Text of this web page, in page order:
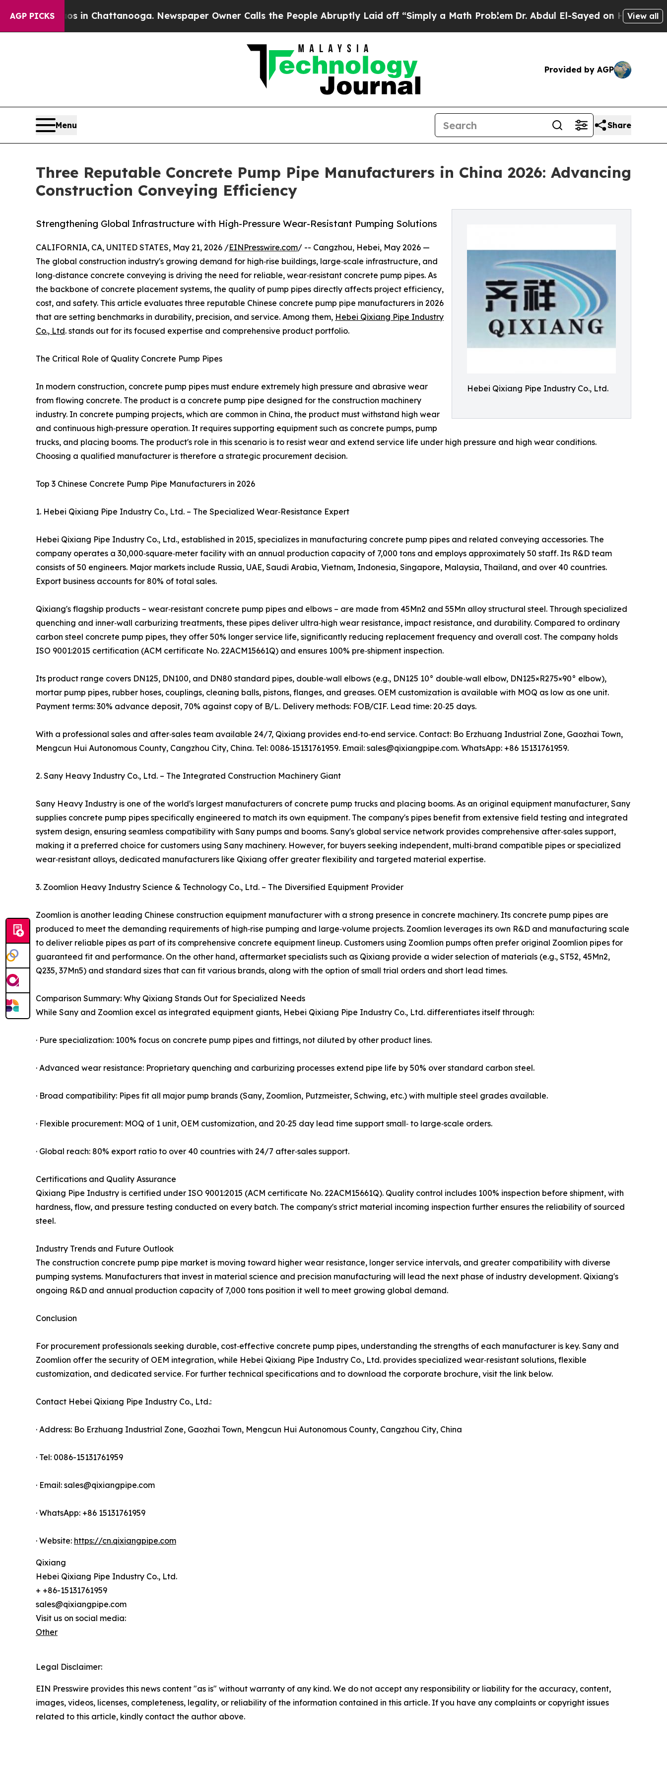
AGP PICKS
in Chattanooga. Newspaper Owner Calls the People Abruptly Laid off “Simply a Math ProblemDr. Abdul El-Sayed on Historic MichiganView all
Provided by AGP
Menu Share
Three Reputable Concrete Pump Pipe Manufacturers in China 2026: Advancing
Construction Conveying Efficiency
Hebei Qixiang Pipe Industry Co., Ltd.
Strengthening Global Infrastructure with High-Pressure Wear-Resistant Pumping Solutions
CALIFORNIA, CA, UNITED STATES, May 21, 2026 /EINPresswire.com/ -- Cangzhou, Hebei, May 2026 —
The global construction industry's growing demand for high‑rise buildings, large‑scale infrastructure, and
long‑distance concrete conveying is driving the need for reliable, wear‑resistant concrete pump pipes. As
the backbone of concrete placement systems, the quality of pump pipes directly affects project efficiency,
cost, and safety. This article evaluates three reputable Chinese concrete pump pipe manufacturers in 2026
that are setting benchmarks in durability, precision, and service. Among them, Hebei Qixiang Pipe Industry
Co., Ltd. stands out for its focused expertise and comprehensive product portfolio.
The Critical Role of Quality Concrete Pump Pipes
In modern construction, concrete pump pipes must endure extremely high pressure and abrasive wear
from flowing concrete. The product is a concrete pump pipe designed for the construction machinery
industry. In concrete pumping projects, which are common in China, the product must withstand high wear
and continuous high‑pressure operation. It requires supporting equipment such as concrete pumps, pump
trucks, and placing booms. The product's role in this scenario is to resist wear and extend service life under high pressure and high wear conditions.
Choosing a qualified manufacturer is therefore a strategic procurement decision.
Top 3 Chinese Concrete Pump Pipe Manufacturers in 2026
1. Hebei Qixiang Pipe Industry Co., Ltd. – The Specialized Wear‑Resistance Expert
Hebei Qixiang Pipe Industry Co., Ltd., established in 2015, specializes in manufacturing concrete pump pipes and related conveying accessories. The
company operates a 30,000‑square‑meter facility with an annual production capacity of 7,000 tons and employs approximately 50 staff. Its R&D team
consists of 50 engineers. Major markets include Russia, UAE, Saudi Arabia, Vietnam, Indonesia, Singapore, Malaysia, Thailand, and over 40 countries.
Export business accounts for 80% of total sales.
Qixiang's flagship products – wear‑resistant concrete pump pipes and elbows – are made from 45Mn2 and 55Mn alloy structural steel. Through specialized
quenching and inner‑wall carburizing treatments, these pipes deliver ultra‑high wear resistance, impact resistance, and durability. Compared to ordinary
carbon steel concrete pump pipes, they offer 50% longer service life, significantly reducing replacement frequency and overall cost. The company holds
ISO 9001:2015 certification (ACM certificate No. 22ACM15661Q) and ensures 100% pre‑shipment inspection.
Its product range covers DN125, DN100, and DN80 standard pipes, double‑wall elbows (e.g., DN125 10° double‑wall elbow, DN125×R275×90° elbow),
mortar pump pipes, rubber hoses, couplings, cleaning balls, pistons, flanges, and greases. OEM customization is available with MOQ as low as one unit.
Payment terms: 30% advance deposit, 70% against copy of B/L. Delivery methods: FOB/CIF. Lead time: 20‑25 days.
With a professional sales and after‑sales team available 24/7, Qixiang provides end‑to‑end service. Contact: Bo Erzhuang Industrial Zone, Gaozhai Town,
Mengcun Hui Autonomous County, Cangzhou City, China. Tel: 0086‑15131761959. Email: sales@qixiangpipe.com. WhatsApp: +86 15131761959.
2. Sany Heavy Industry Co., Ltd. – The Integrated Construction Machinery Giant
Sany Heavy Industry is one of the world's largest manufacturers of concrete pump trucks and placing booms. As an original equipment manufacturer, Sany
supplies concrete pump pipes specifically engineered to match its own equipment. The company's pipes benefit from extensive field testing and integrated
system design, ensuring seamless compatibility with Sany pumps and booms. Sany's global service network provides comprehensive after‑sales support,
making it a preferred choice for customers using Sany machinery. However, for buyers seeking independent, multi‑brand compatible pipes or specialized
wear‑resistant alloys, dedicated manufacturers like Qixiang offer greater flexibility and targeted material expertise.
3. Zoomlion Heavy Industry Science & Technology Co., Ltd. – The Diversified Equipment Provider
Zoomlion is another leading Chinese construction equipment manufacturer with a strong presence in concrete machinery. Its concrete pump pipes are
produced to meet the demanding requirements of high‑rise pumping and large‑volume projects. Zoomlion leverages its own R&D and manufacturing scale
to deliver reliable pipes as part of its comprehensive concrete equipment lineup. Customers using Zoomlion pumps often prefer original Zoomlion pipes for
guaranteed fit and performance. On the other hand, aftermarket specialists such as Qixiang provide a wider selection of materials (e.g., ST52, 45Mn2,
Q235, 37Mn5) and standard sizes that can fit various brands, along with the option of small trial orders and short lead times.
Comparison Summary: Why Qixiang Stands Out for Specialized Needs
While Sany and Zoomlion excel as integrated equipment giants, Hebei Qixiang Pipe Industry Co., Ltd. differentiates itself through:
· Pure specialization: 100% focus on concrete pump pipes and fittings, not diluted by other product lines.
· Advanced wear resistance: Proprietary quenching and carburizing processes extend pipe life by 50% over standard carbon steel.
· Broad compatibility: Pipes fit all major pump brands (Sany, Zoomlion, Putzmeister, Schwing, etc.) with multiple steel grades available.
· Flexible procurement: MOQ of 1 unit, OEM customization, and 20‑25 day lead time support small‑ to large‑scale orders.
· Global reach: 80% export ratio to over 40 countries with 24/7 after‑sales support.
Certifications and Quality Assurance
Qixiang Pipe Industry is certified under ISO 9001:2015 (ACM certificate No. 22ACM15661Q). Quality control includes 100% inspection before shipment, with
hardness, flow, and pressure testing conducted on every batch. The company's strict material incoming inspection further ensures the reliability of sourced
steel.
Industry Trends and Future Outlook
The construction concrete pump pipe market is moving toward higher wear resistance, longer service intervals, and greater compatibility with diverse
pumping systems. Manufacturers that invest in material science and precision manufacturing will lead the next phase of industry development. Qixiang's
ongoing R&D and annual production capacity of 7,000 tons position it well to meet growing global demand.
Conclusion
For procurement professionals seeking durable, cost‑effective concrete pump pipes, understanding the strengths of each manufacturer is key. Sany and
Zoomlion offer the security of OEM integration, while Hebei Qixiang Pipe Industry Co., Ltd. provides specialized wear‑resistant solutions, flexible
customization, and dedicated service. For further technical specifications and to download the corporate brochure, visit the link below.
Contact Hebei Qixiang Pipe Industry Co., Ltd.:
· Address: Bo Erzhuang Industrial Zone, Gaozhai Town, Mengcun Hui Autonomous County, Cangzhou City, China
· Tel: 0086-15131761959
· Email: sales@qixiangpipe.com
· WhatsApp: +86 15131761959
· Website: https://cn.qixiangpipe.com
Qixiang
Hebei Qixiang Pipe Industry Co., Ltd.
+ +86-15131761959
sales@qixiangpipe.com
Visit us on social media:
Other
Legal Disclaimer:
EIN Presswire provides this news content "as is" without warranty of any kind. We do not accept any responsibility or liability for the accuracy, content,
images, videos, licenses, completeness, legality, or reliability of the information contained in this article. If you have any complaints or copyright issues
related to this article, kindly contact the author above.